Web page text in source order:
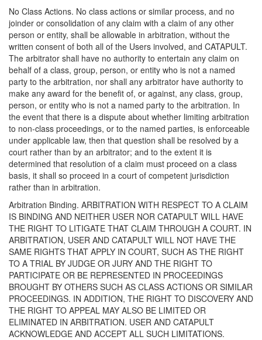
No Class Actions. No class actions or similar process, and no
joinder or consolidation of any claim with a claim of any other
person or entity, shall be allowable in arbitration, without the
written consent of both all of the Users involved, and CATAPULT.
The arbitrator shall have no authority to entertain any claim on
behalf of a class, group, person, or entity who is not a named
party to the arbitration, nor shall any arbitrator have authority to
make any award for the benefit of, or against, any class, group,
person, or entity who is not a named party to the arbitration. In
the event that there is a dispute about whether limiting arbitration
to non-class proceedings, or to the named parties, is enforceable
under applicable law, then that question shall be resolved by a
court rather than by an arbitrator; and to the extent it is
determined that resolution of a claim must proceed on a class
basis, it shall so proceed in a court of competent jurisdiction
rather than in arbitration.
Arbitration Binding. ARBITRATION WITH RESPECT TO A CLAIM
IS BINDING AND NEITHER USER NOR CATAPULT WILL HAVE
THE RIGHT TO LITIGATE THAT CLAIM THROUGH A COURT. IN
ARBITRATION, USER AND CATAPULT WILL NOT HAVE THE
SAME RIGHTS THAT APPLY IN COURT, SUCH AS THE RIGHT
TO A TRIAL BY JUDGE OR JURY AND THE RIGHT TO
PARTICIPATE OR BE REPRESENTED IN PROCEEDINGS
BROUGHT BY OTHERS SUCH AS CLASS ACTIONS OR SIMILAR
PROCEEDINGS. IN ADDITION, THE RIGHT TO DISCOVERY AND
THE RIGHT TO APPEAL MAY ALSO BE LIMITED OR
ELIMINATED IN ARBITRATION. USER AND CATAPULT
ACKNOWLEDGE AND ACCEPT ALL SUCH LIMITATIONS.